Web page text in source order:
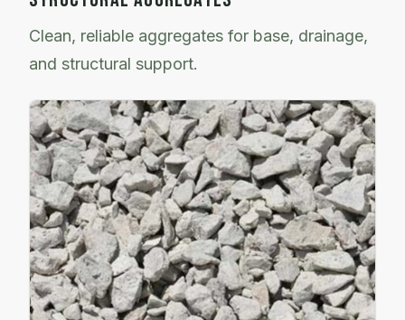
Clean, reliable aggregates for base, drainage,
and structural support.